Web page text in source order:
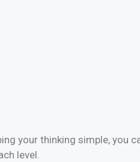
your thinking simple, you
level.